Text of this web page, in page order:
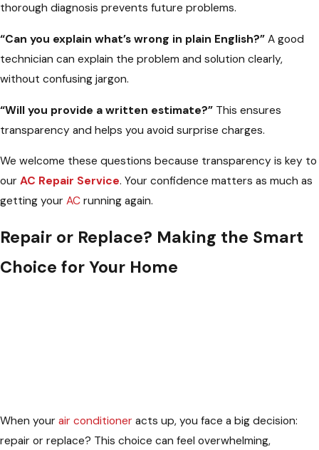
thorough diagnosis prevents future problems.
“Can you explain what’s wrong in plain English?” A good
technician can explain the problem and solution clearly,
without confusing jargon.
“Will you provide a written estimate?” This ensures
transparency and helps you avoid surprise charges.
We welcome these questions because transparency is key to
our AC Repair Service. Your confidence matters as much as
getting your AC running again.
Repair or Replace? Making the Smart
Choice for Your Home
When your air conditioner acts up, you face a big decision:
repair or replace? This choice can feel overwhelming,